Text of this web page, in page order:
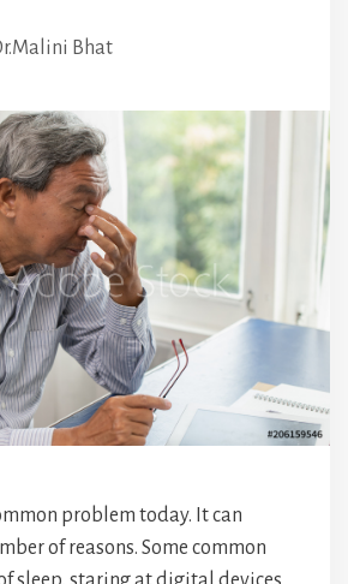
Bhat
problem today. It can
of reasons. Some common